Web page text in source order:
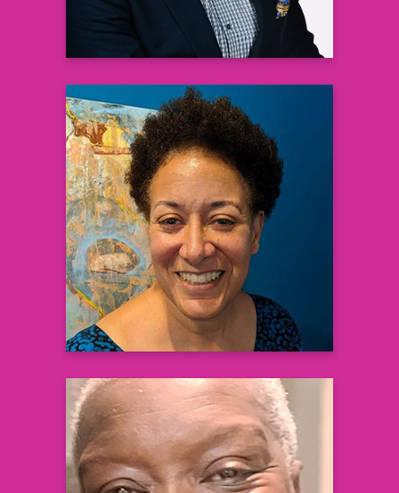
Lynn Paxton, MD, MPH
District Health Director
Fulton Health District
Learn more
Nicole M. Adams